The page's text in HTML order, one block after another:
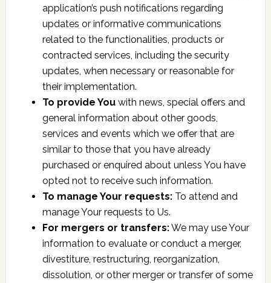
application’s push notifications regarding
updates or informative communications
related to the functionalities, products or
contracted services, including the security
updates, when necessary or reasonable for
their implementation.
To provide Youwith news, special offers and
general information about other goods,
services and events which we offer that are
similar to those that you have already
purchased or enquired about unless You have
opted not to receive such information.
To manage Your requests:To attend and
manage Your requests to Us.
For mergers or transfers:We may use Your
information to evaluate or conduct a merger,
divestiture, restructuring, reorganization,
dissolution, or other merger or transfer of some